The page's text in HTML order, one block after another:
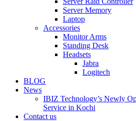
Server Memory
Laptop
Accessories
Monitor Arms
Standing Desk
Headsets
Jabra
Logitech
BLOG
News
IBIZ Technology’s Newly
Service in Kochi
Contact us